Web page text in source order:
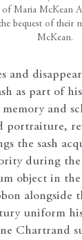
of Maria McKean
bequest of their
McKean.
and
as part of
and
portraiture,
the sash
during
object in
alongside
uniform
Chartrand